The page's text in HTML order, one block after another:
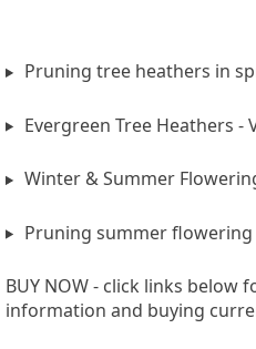
Pruning tree heathers in
Evergreen Tree Heathers -
Winter & Summer
Pruning summer flowering
BUY NOW - click links below
information and buying